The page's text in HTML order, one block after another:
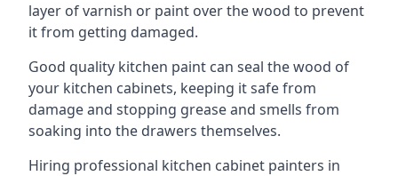
layer of varnish or paint over the wood to prevent
it from getting damaged.
Good quality kitchen paint can seal the wood of
your kitchen cabinets, keeping it safe from
damage and stopping grease and smells from
soaking into the drawers themselves.
Hiring professional kitchen cabinet painters in